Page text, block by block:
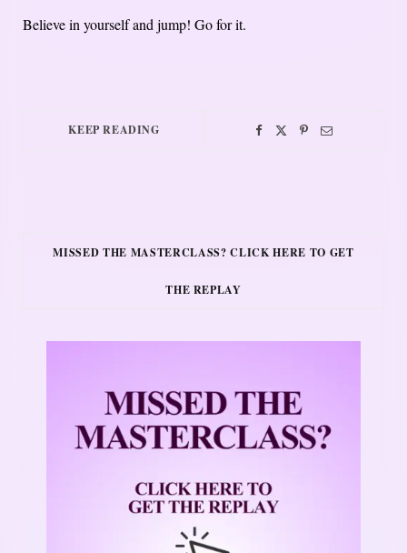
Believe in yourself and jump! Go for it.
KEEP READING
MISSED THE MASTERCLASS? CLICK HERE TO GET
THE REPLAY